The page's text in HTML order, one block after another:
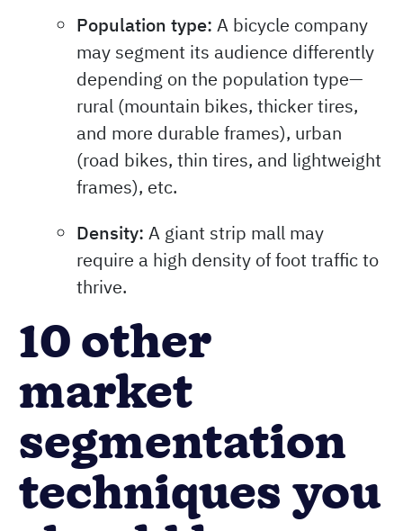
Population type: A bicycle company
may segment its audience differently
depending on the population type—
rural (mountain bikes, thicker tires,
and more durable frames), urban
(road bikes, thin tires, and lightweight
frames), etc.
Density: A giant strip mall may
require a high density of foot traffic to
thrive.
10 other
market
segmentation
techniques you